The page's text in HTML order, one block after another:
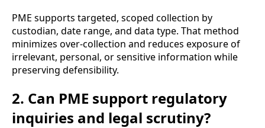
PME supports targeted, scoped collection by
custodian, date range, and data type. That method
minimizes over-collection and reduces exposure of
irrelevant, personal, or sensitive information while
preserving defensibility.
2. Can PME support regulatory
inquiries and legal scrutiny?